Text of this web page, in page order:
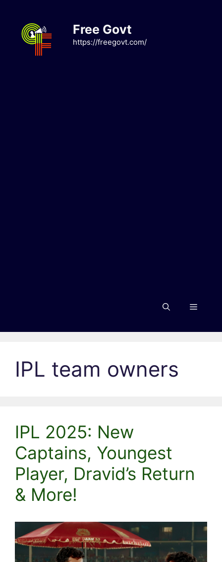
content
Free Govt
https://freegovt.com/
Menu
IPL team owners
IPL 2025: New
Captains, Youngest
Player, Dravid’s Return
& More!